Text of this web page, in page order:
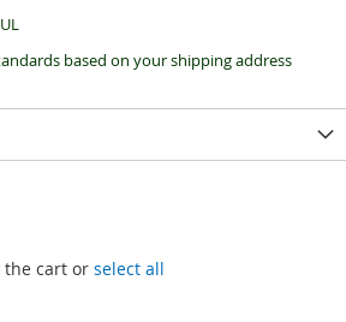
based on your shipping address
the cart or select all